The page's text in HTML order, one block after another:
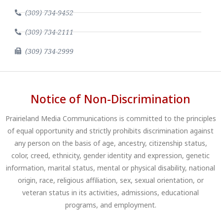
(309) 734-9452
(309) 734-2111
(309) 734-2999
Notice of Non-Discrimination
Prairieland Media Communications is committed to the principles
of equal opportunity and strictly prohibits discrimination against
any person on the basis of age, ancestry, citizenship status,
color, creed, ethnicity, gender identity and expression, genetic
information, marital status, mental or physical disability, national
origin, race, religious affiliation, sex, sexual orientation, or
veteran status in its activities, admissions, educational
programs, and employment.